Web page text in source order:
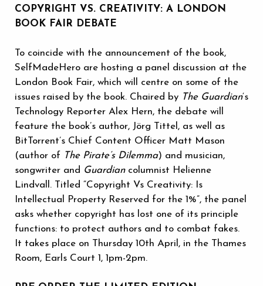
COPYRIGHT VS. CREATIVITY: A LONDON
BOOK FAIR DEBATE
To coincide with the announcement of the book,
SelfMadeHero are hosting a panel discussion at the
London Book Fair, which will centre on some of the
issues raised by the book. Chaired by The Guardian‘s
Technology Reporter Alex Hern, the debate will
feature the book’s author, Jörg Tittel, as well as
BitTorrent’s Chief Content Officer Matt Mason
(author of The Pirate’s Dilemma) and musician,
songwriter and Guardiancolumnist Helienne
Lindvall. Titled “Copyright Vs Creativity: Is
Intellectual Property Reserved for the 1%”, the panel
asks whether copyright has lost one of its principle
functions: to protect authors and to combat fakes.
It takes place on Thursday 10th April, in the Thames
Room, Earls Court 1, 1pm-2pm.